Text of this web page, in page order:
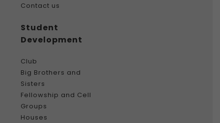
Contact us
Student
Development
Club
Big Brothers and
Sisters
Fellowship and Cell
Groups
Houses